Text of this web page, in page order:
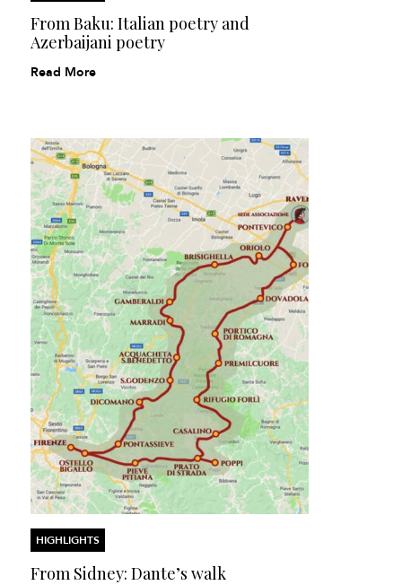
From Baku: Italian poetry and
Azerbaijani poetry
Read More
HIGHLIGHTS
From Sidney: Dante’s walk